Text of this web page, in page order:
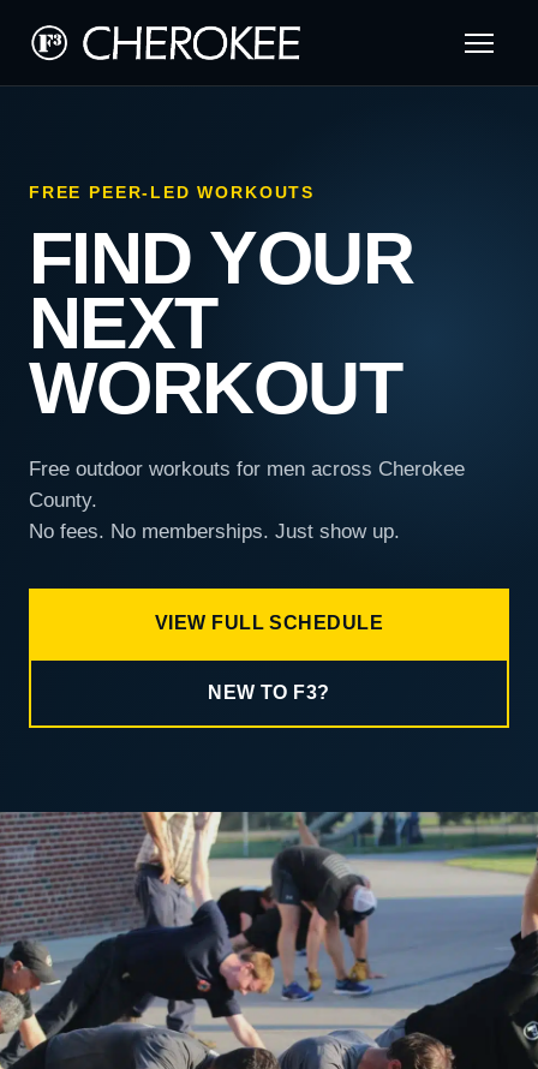
FREE PEER-LED WORKOUTS
FIND YOUR
NEXT
WORKOUT
Free outdoor workouts for men across Cherokee
County.
No fees. No memberships. Just show up.
VIEW FULL SCHEDULE
NEW TO F3?